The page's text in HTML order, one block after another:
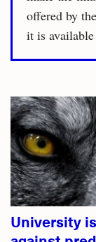
offered by
it is
Related
articles
University